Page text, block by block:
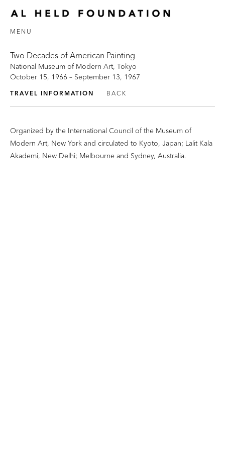
MENU
Two Decades of American Painting
National Museum of Modern Art, Tokyo
October 15, 1966 – September 13, 1967
TRAVEL INFORMATION BACK
Organized by the International Council of the Museum of
Modern Art, New York and circulated to Kyoto, Japan; Lalit Kala
Akademi, New Delhi; Melbourne and Sydney, Australia.